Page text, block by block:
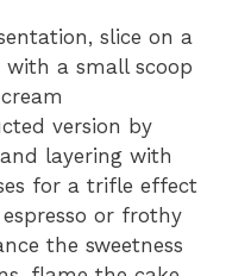
slice on a
with a small scoop
version by
layering with
for a trifle effect
or frothy
the sweetness